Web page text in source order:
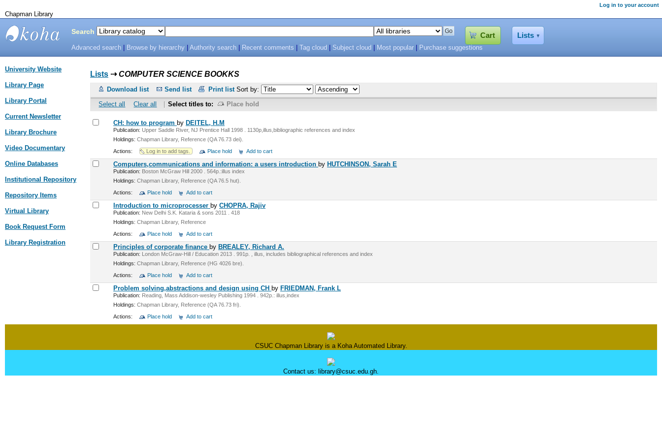
Log in to your account
Chapman Library
Library
Search Cart Lists
Advanced search Browse by hierarchy |Authority search Recent comments Tag cloud Subject cloud Most popular Purchase suggestions
Lists⇢COMPUTER SCIENCE BOOKKS
Download list Send list Print list Sort by:
Select all Clear all Select titles to: Place hold
CH: how to program by DEITEL, H.M
Publication: Upper Saddle River, NJ Prentice Hall 1998 . 1130p,illus,bibliographic references and index
Holdings: Chapman Library, Reference (QA 76.73 dei).
Actions: Log in to add tags. Place hold Add to cart
Computers,communications and information: a users introduction by HUTCHINSON, Sarah E
Publication: Boston McGraw Hill 2000 . 564p.:illus index
Holdings: Chapman Library, Reference (QA 76.5 hut).
Actions: Place hold Add to cart
Introduction to microprocesser by CHOPRA, Rajiv
Publication: New Delhi S.K. Kataria & sons 2011 . 418
Holdings: Chapman Library, Reference
Actions: Place hold Add to cart
Principles of corporate finance by BREALEY, Richard A.
Publication: London McGraw-Hill / Education 2013 . 991p. , illus, includes bibliographical references and index
Holdings: Chapman Library, Reference (HG 4026 bre).
Actions: Place hold Add to cart
Problem solving,abstractions and design using CH by FRIEDMAN, Frank L
Publication: Reading, Mass Addison-wesley Publishing 1994 . 942p.: illus,index
Holdings: Chapman Library, Reference (QA 76.73 fri).
Actions: Place hold Add to cart
University Website
Library Page
Library Portal
Current Newsletter
Library Brochure
Video Documentary
Online Databases
Institutional Repository
Repository Items
Virtual Library
Book Request Form
Library Registration
CSUC Chapman Library is a Koha Automated Library.
Contact us: library@csuc.edu.gh.